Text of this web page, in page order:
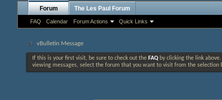
Forum
FAQ Calendar Forum Actions Quick Links
The Les Paul Forum
vBulletin Message
If this is your first visit, be sure to check out the FAQ by clicking the link
viewing messages, select the forum that you want to visit from the selection